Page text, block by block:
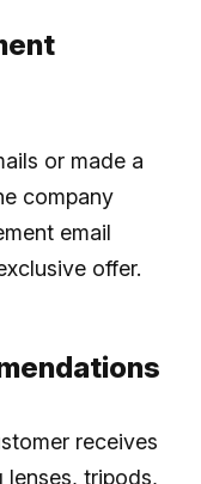
or made a
company
email
offer.
receives
tripods,